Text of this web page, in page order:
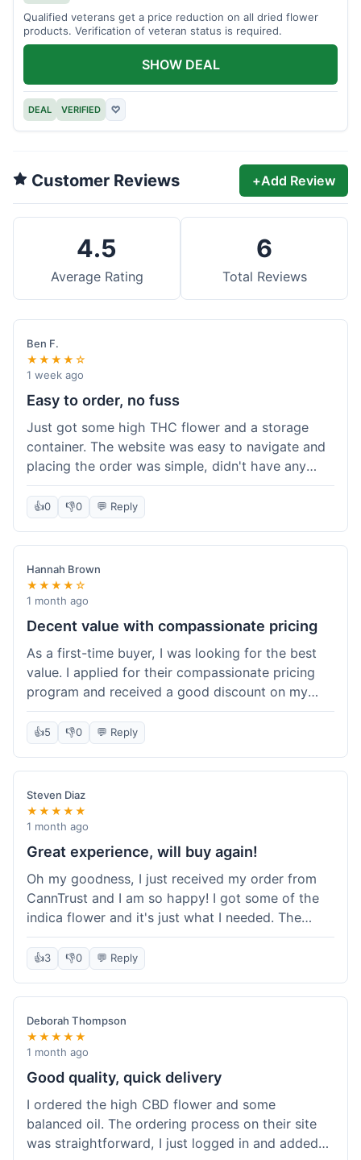
Qualified veterans get a price reduction on all dried flower
products. Verification of veteran status is required.
DEAL VERIFIED ♡
SHOW DEAL
Customer Reviews +Add Review
4.5
Average Rating
6
Total Reviews
Ben F.
★★★★☆
1 week ago
Easy to order, no fuss
Just got some high THC flower and a storage
container. The website was easy to navigate and
placing the order was simple, didn't have any
trouble. Everything arrived in good shape. It was
a pretty straightforward experience, nothing
complicated.
👍0 👎0 💬 Reply
Hannah Brown
★★★★☆
1 month ago
Decent value with compassionate pricing
As a first-time buyer, I was looking for the best
value. I applied for their compassionate pricing
program and received a good discount on my
order of THC oil. It made the purchase feel much
more affordable. Without the discount, it might
have been a bit pricey for my budget. Shipping
was standard, took about five days. The product
itself was fine, met my expectations.
👍5 👎0 💬 Reply
Steven Diaz
★★★★★
1 month ago
Great experience, will buy again!
Oh my goodness, I just received my order from
CannTrust and I am so happy! I got some of the
indica flower and it's just what I needed. The
whole process was so easy. I'm definitely going
to shop here again and tell all my friends about it!
👍3 👎0 💬 Reply
Deborah Thompson
★★★★★
1 month ago
Good quality, quick delivery
I ordered the high CBD flower and some
balanced oil. The ordering process on their site
was straightforward, I just logged in and added